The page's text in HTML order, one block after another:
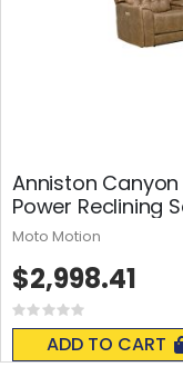
Anniston
Power Reclining
Rating:
0%
ADD TO CART
$2,998.41
Moto Motion